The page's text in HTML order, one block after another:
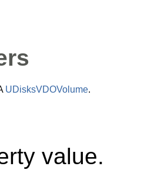
UDisksVDOVolume.
value.